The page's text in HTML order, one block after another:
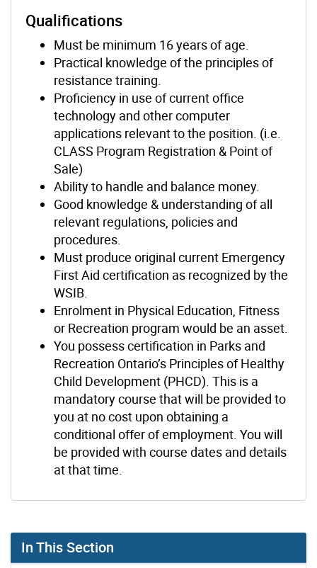
Qualifications
Must be minimum 16 years of age.
Practical knowledge of the principles of
resistance training.
Proficiency in use of current office
technology and other computer
applications relevant to the position. (i.e.
CLASS Program Registration & Point of
Sale)
Ability to handle and balance money.
Good knowledge & understanding of all
relevant regulations, policies and
procedures.
Must produce original current Emergency
First Aid certification as recognized by the
WSIB.
Enrolment in Physical Education, Fitness
or Recreation program would be an asset.
You possess certification in Parks and
Recreation Ontario’s Principles of Healthy
Child Development (PHCD). This is a
mandatory course that will be provided to
you at no cost upon obtaining a
conditional offer of employment. You will
be provided with course dates and details
at that time.
In This Section